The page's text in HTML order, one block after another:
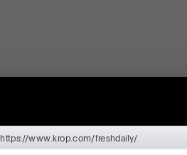
https://www.krop.com/freshdaily/